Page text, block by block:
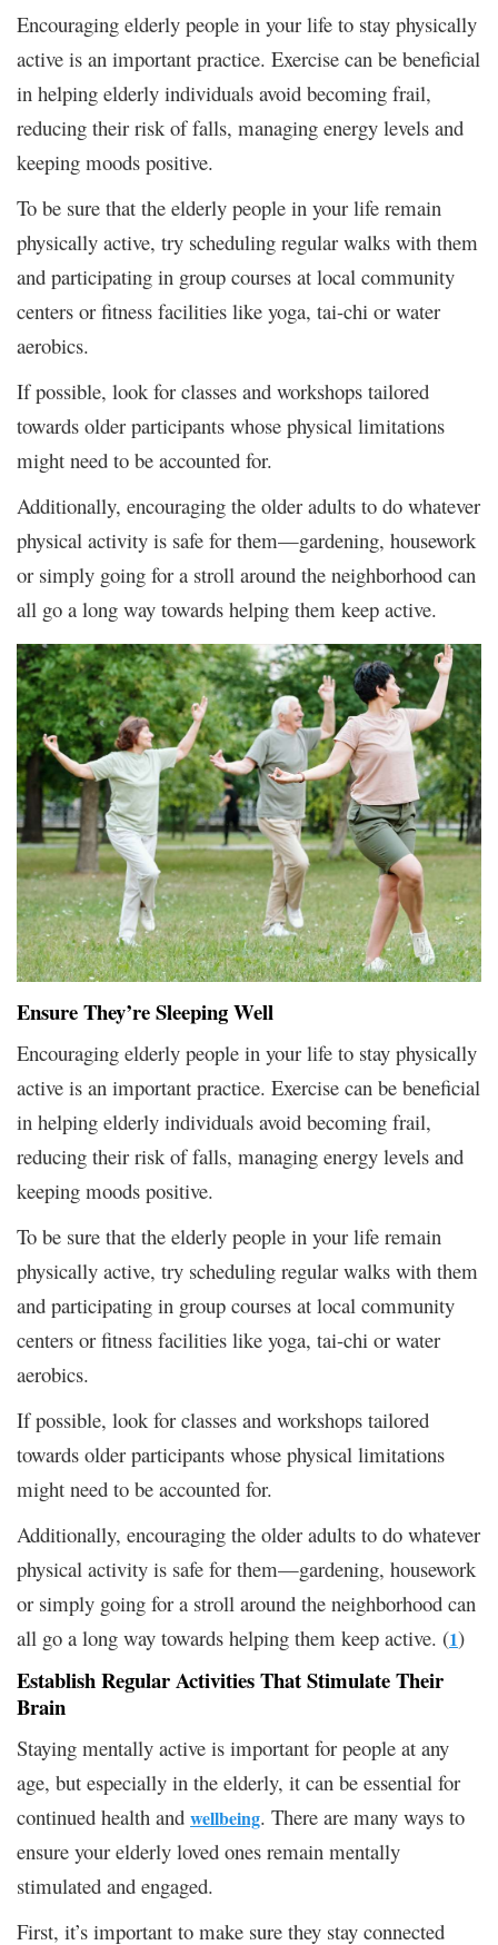
Encouraging elderly people in your life to stay physically
active is an important practice. Exercise can be beneficial
in helping elderly individuals avoid becoming frail,
reducing their risk of falls, managing energy levels and
keeping moods positive.
To be sure that the elderly people in your life remain
physically active, try scheduling regular walks with them
and participating in group courses at local community
centers or fitness facilities like yoga, tai-chi or water
aerobics.
If possible, look for classes and workshops tailored
towards older participants whose physical limitations
might need to be accounted for.
Additionally, encouraging the older adults to do whatever
physical activity is safe for them—gardening, housework
or simply going for a stroll around the neighborhood can
all go a long way towards helping them keep active.
Ensure They’re Sleeping Well
Encouraging elderly people in your life to stay physically
active is an important practice. Exercise can be beneficial
in helping elderly individuals avoid becoming frail,
reducing their risk of falls, managing energy levels and
keeping moods positive.
To be sure that the elderly people in your life remain
physically active, try scheduling regular walks with them
and participating in group courses at local community
centers or fitness facilities like yoga, tai-chi or water
aerobics.
If possible, look for classes and workshops tailored
towards older participants whose physical limitations
might need to be accounted for.
Additionally, encouraging the older adults to do whatever
physical activity is safe for them—gardening, housework
or simply going for a stroll around the neighborhood can
all go a long way towards helping them keep active. (1)
Establish Regular Activities That Stimulate Their
Brain
Staying mentally active is important for people at any
age, but especially in the elderly, it can be essential for
continued health and wellbeing. There are many ways to
ensure your elderly loved ones remain mentally
stimulated and engaged.
First, it’s important to make sure they stay connected